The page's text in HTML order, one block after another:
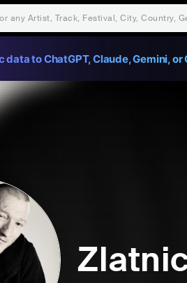
to ChatGPT, Claude, Gemini, or